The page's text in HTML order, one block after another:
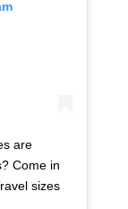
are
Come in
sizes